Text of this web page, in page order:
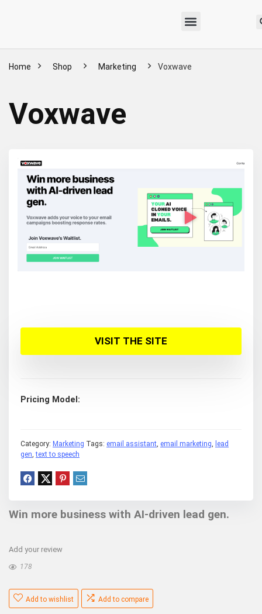
Home Shop Marketing Voxwave
Voxwave
VISIT THE SITE
Pricing Model
Category: Marketing Tags: email assistant, email marketing, lead
gen,text to speech
Win more business with AI-driven lead gen.
Add your review
178
Add to wishlist Add to compare